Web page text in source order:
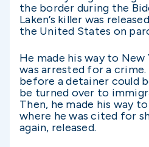
the border during the
Laken’s killer was
the United States on
He made his way to
was arrested for a crime.
before a detainer could
be turned over to
Then, he made his way
where he was cited for
again, released.